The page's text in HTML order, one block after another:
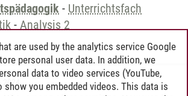
- Unterrichtsfach
- Analysis 2
are used by the analytics service Google
personal user data. In addition, we
data to video services (YouTube,
you embedded videos. This data is